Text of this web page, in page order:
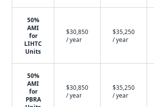
50%
AMI
for
LIHTC
Units
$30,850
/ year
$35,250
/ year
50%
AMI
for
PBRA
$30,850
/ year
$35,250
/ year